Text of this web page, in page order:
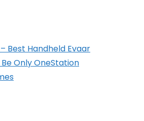
Best Handheld Evaar
Only OneStation